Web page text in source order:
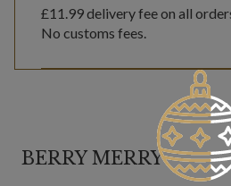
£11.99delivery fee on all
No customs fees.
BERRY MERRY